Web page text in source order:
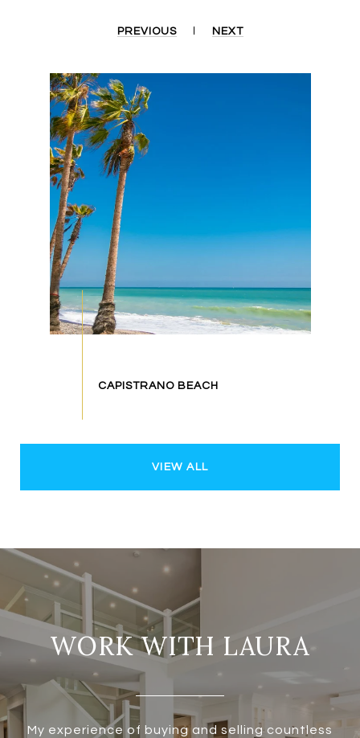
PREVIOUS NEXT
VIEW ALL
WORK WITH LAURA
My experience of buying and selling countless